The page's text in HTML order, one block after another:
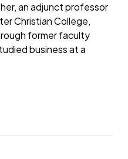
an adjunct professor
Christian College,
former faculty
business at a